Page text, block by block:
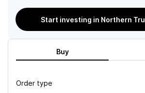
Start investing in Northern
Buy
Order type